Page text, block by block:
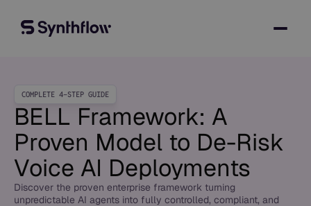
COMPLETE 4-STEP GUIDE
BELL Framework: A
Proven Model to De-Risk
Voice AI Deployments
Discover the proven enterprise framework turning
unpredictable AI agents into fully controlled, compliant, and